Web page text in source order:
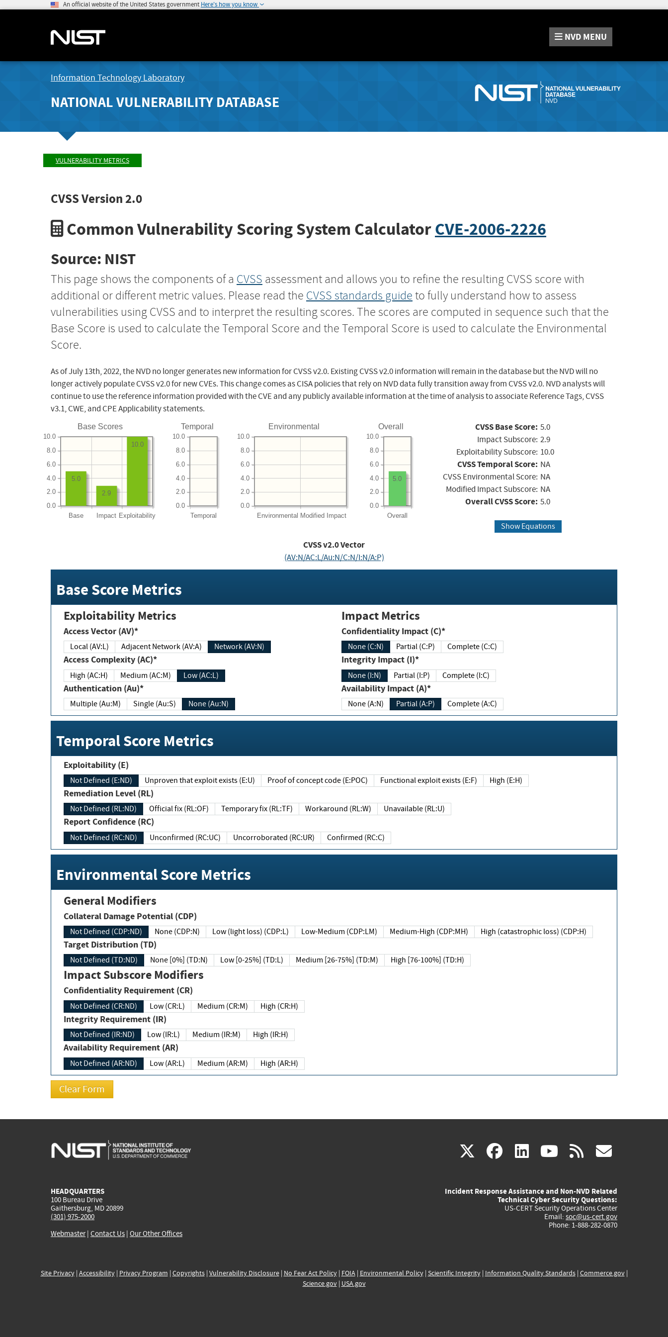
An official website of the United States government Here's how you know
NVD MENU
Information Technology Laboratory
NATIONAL VULNERABILITY DATABASE
VULNERABILITY METRICS
CVSS Version 2.0
Common Vulnerability Scoring System CalculatorCVE-2006-2226
Source: NIST
This page shows the components of a CVSS assessment and allows you to refine the resulting CVSS score with
additional or different metric values. Please read the CVSS standards guide to fully understand how to assess
vulnerabilities using CVSS and to interpret the resulting scores. The scores are computed in sequence such that the
Base Score is used to calculate the Temporal Score and the Temporal Score is used to calculate the Environmental
Score.
As of July 13th, 2022, the NVD no longer generates new information for CVSS v2.0. Existing CVSS v2.0 information will remain in the database but the NVD will no
longer actively populate CVSS v2.0 for new CVEs. This change comes as CISA policies that rely on NVD data fully transition away from CVSS v2.0. NVD analysts will
continue to use the reference information provided with the CVE and any publicly available information at the time of analysis to associate Reference Tags, CVSS
v3.1, CWE, and CPE Applicability statements.
Base Scores
Base Impact Exploitability
0.0
2.0
4.0
6.0
8.0
10.0
10.0
2.9
5.0
Temporal
Temporal
0.0
2.0
4.0
6.0
8.0
10.0
Environmental
Environmental Modified Impact
0.0
2.0
4.0
6.0
8.0
10.0
Overall
Overall
0.0
2.0
4.0
6.0
8.0
10.0
5.0
CVSS Base Score: 5.0
Impact Subscore: 2.9
Exploitability Subscore: 10.0
CVSS Temporal Score: NA
CVSS Environmental Score: NA
Modified Impact Subscore: NA
Overall CVSS Score: 5.0
Show Equations
CVSS v2.0 Vector
(AV:N/AC:L/Au:N/C:N/I:N/A:P)
Base Score Metrics
Exploitability Metrics
Access Vector (AV)*
Local (AV:L) Adjacent Network (AV:A) Network (AV:N)
Access Complexity (AC)*
High (AC:H) Medium (AC:M) Low (AC:L)
Authentication (Au)*
Multiple (Au:M) Single (Au:S) None (Au:N)
Impact Metrics
Confidentiality Impact (C)*
None (C:N) Partial (C:P) Complete (C:C)
Integrity Impact (I)*
None (I:N) Partial (I:P) Complete (I:C)
Availability Impact (A)*
None (A:N) Partial (A:P) Complete (A:C)
Temporal Score Metrics
Exploitability (E)
Not Defined (E:ND) Unproven that exploit exists (E:U) Proof of concept code (E:POC) Functional exploit exists (E:F) High (E:H)
Remediation Level (RL)
Not Defined (RL:ND) Official fix (RL:OF) Temporary fix (RL:TF) Workaround (RL:W) Unavailable (RL:U)
Report Confidence (RC)
Not Defined (RC:ND) Unconfirmed (RC:UC) Uncorroborated (RC:UR) Confirmed (RC:C)
Environmental Score Metrics
General Modifiers
Collateral Damage Potential (CDP)
Not Defined (CDP:ND) None (CDP:N) Low (light loss) (CDP:L) Low-Medium (CDP:LM) Medium-High (CDP:MH) High (catastrophic loss) (CDP:H)
Target Distribution (TD)
Not Defined (TD:ND) None [0%] (TD:N) Low [0-25%] (TD:L) Medium [26-75%] (TD:M) High [76-100%] (TD:H)
Impact Subscore Modifiers
Confidentiality Requirement (CR)
Not Defined (CR:ND) Low (CR:L) Medium (CR:M) High (CR:H)
Integrity Requirement (IR)
Not Defined (IR:ND) Low (IR:L) Medium (IR:M) High (IR:H)
Availability Requirement (AR)
Not Defined (AR:ND) Low (AR:L) Medium (AR:M) High (AR:H)
X(link
external)
facebook
(link
external)
linkedin
(link
external)
youtube
(link
external)
rss
HEADQUARTERS
100 Bureau Drive
Gaithersburg, MD 20899
(301) 975-2000
Webmaster| Contact Us | Our Other Offices
Incident Response Assistance and Non-NVD Related
Technical Cyber Security Questions:
US-CERT Security Operations Center
Email: soc@us-cert.gov
Phone: 1-888-282-0870
Site Privacy| Accessibility| Privacy Program | Copyrights| Vulnerability Disclosure| No Fear Act Policy| FOIA| Environmental Policy| Scientific Integrity| Information Quality Standards| Commerce.gov|
Science.gov| USA.gov